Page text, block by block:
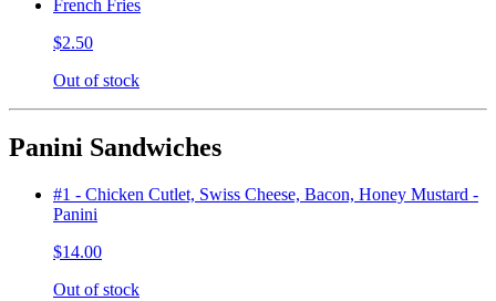
French Fries
$2.50
Out of stock
Panini Sandwiches
#1 - Chicken Cutlet, Swiss Cheese, Bacon, Honey Mustard -
Panini
$14.00
Out of stock